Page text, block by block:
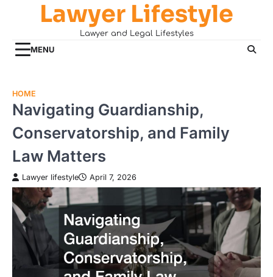
Lawyer Lifestyle
Lawyer and Legal Lifestyles
MENU
HOME
Navigating Guardianship,
Conservatorship, and Family
Law Matters
Lawyer lifestyle April 7, 2026